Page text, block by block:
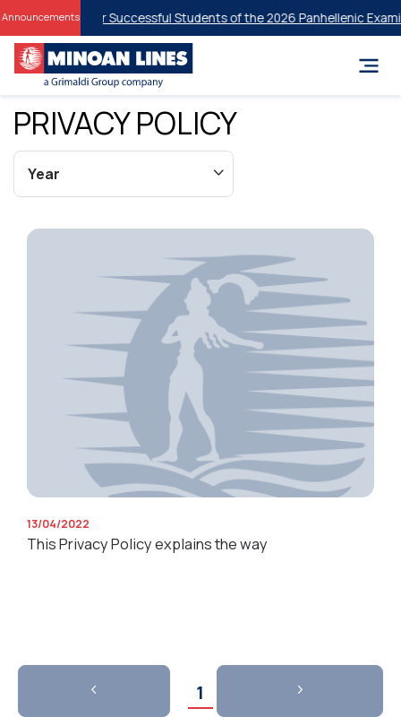
Announcements
Discounts for Successful Students of the 2026 Panhellenic
PRIVACY POLICY
13/04/2022
This Privacy Policy explains the way
1